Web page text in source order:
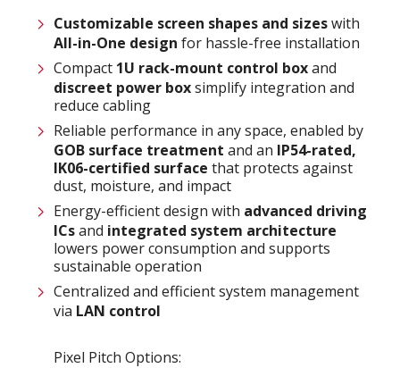
Customizable screen shapes and sizeswith
All-in-One design for hassle-free installation
Compact 1U rack-mount control boxand
discreet power boxsimplify integration and
reduce cabling
Reliable performance in any space, enabled by
GOB surface treatment and an IP54-rated,
IK06-certified surface that protects against
dust, moisture, and impact
Energy-efficient design with advanced driving
ICsand integrated system architecture
lowers power consumption and supports
sustainable operation
Centralized and efficient system management
via LAN control
Pixel Pitch Options: